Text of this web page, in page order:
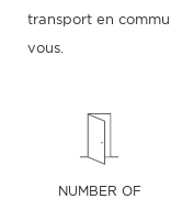
transport en
vous.
NUMBER OF